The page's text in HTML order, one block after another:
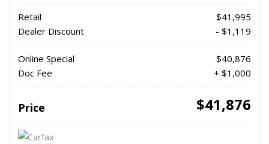
Retail
$41,995
Dealer Discount
- $1,119
Online Special
$40,876
Doc Fee
+ $1,000
Price $41,876